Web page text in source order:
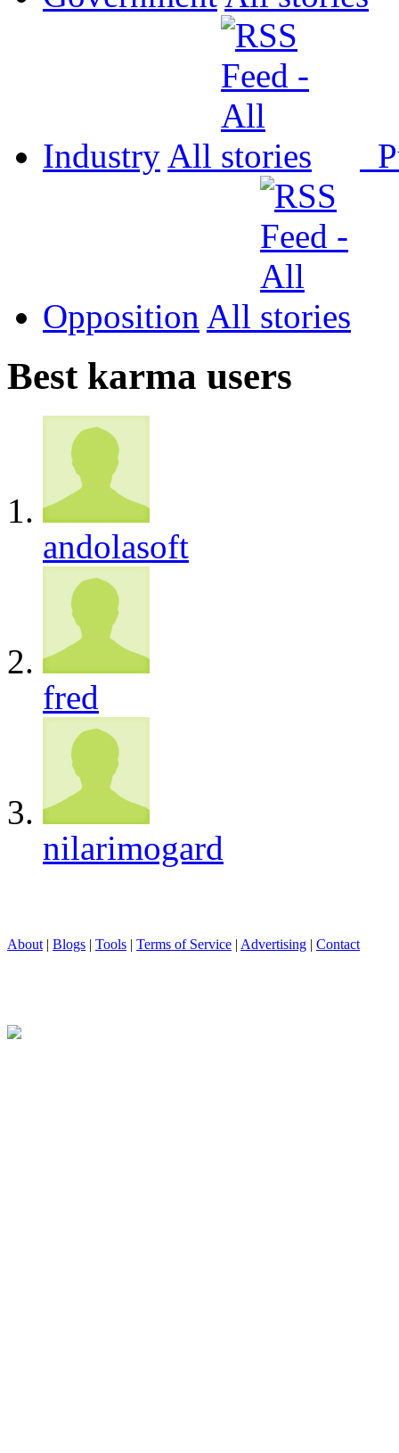
Industry All
Opposition All
Best karma users
andolasoft
fred
nilarimogard
About | Blogs | Tools | Terms of Service | Advertising | Contact